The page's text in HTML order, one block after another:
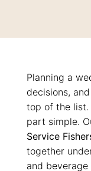
Planning a
decisions,
top of the list.
part simple.
Service
together
and